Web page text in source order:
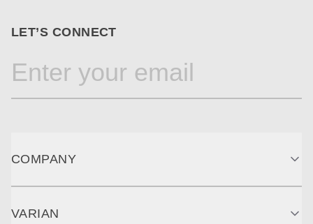
LET’S CONNECT
COMPANY
VARIAN